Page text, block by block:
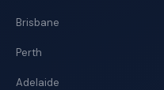
Brisbane
Perth
Adelaide